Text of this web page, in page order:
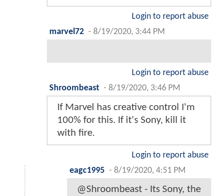
Login to report abuse
marvel72 - 8/19/2020, 3:44 PM
Login to report abuse
Shroombeast - 8/19/2020, 3:46 PM
If Marvel has creative control I'm
100% for this. If it's Sony, kill it
with fire.
Login to report abuse
eagc1995 - 8/19/2020, 4:51 PM
@Shroombeast - Its Sony, the